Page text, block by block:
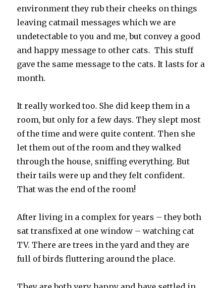
environment they rub their cheeks on things
leaving catmail messages which we are
undetectable to you and me, but convey a good
and happy message to other cats. This stuff
gave the same message to the cats. It lasts for a
month.
It really worked too. She did keep them in a
room, but only for a few days. They slept most
of the time and were quite content. Then she
let them out of the room and they walked
through the house, sniffing everything. But
their tails were up and they felt confident.
That was the end of the room!
After living in a complex for years – they both
sat transfixed at one window – watching cat
TV. There are trees in the yard and they are
full of birds fluttering around the place.